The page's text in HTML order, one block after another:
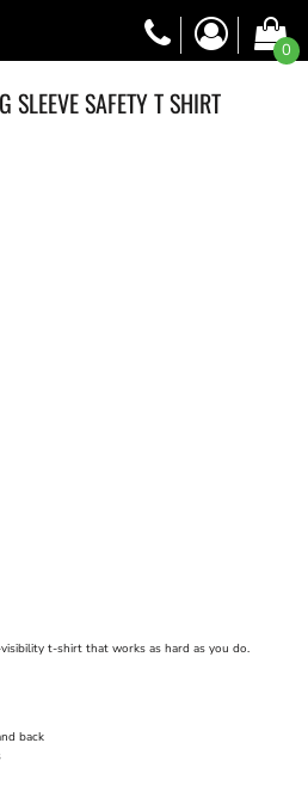
0
SAFETY T SHIRT
t-shirt that works as hard as you do.
back